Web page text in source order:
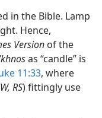
in the Bible. Lamp
Hence,
Version of the
as “candle” is
11:33, where
RS) fittingly use